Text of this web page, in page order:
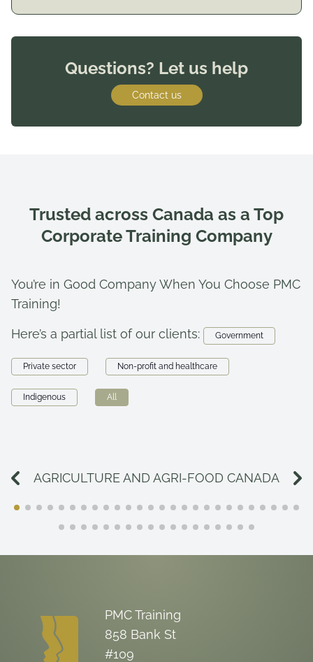
Questions? Let us help
Contact us
Trusted across Canada as a Top
Corporate Training Company
You’re in Good Company When You Choose PMC
Training!
Here’s a partial list of our clients: Government
Private sector Non-profit and healthcare
Indigenous All
AGRICULTURE AND AGRI-FOOD CANADA
PMC Training
858 Bank St
#109